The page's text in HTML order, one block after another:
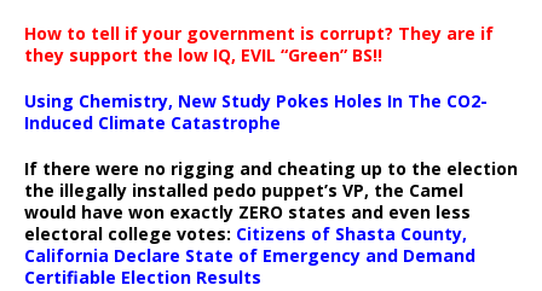
How to tell if your government is corrupt? They are if
they support the low IQ, EVIL “Green” BS!!
Using Chemistry, New Study Pokes Holes In The CO2-
Induced Climate Catastrophe
If there were no rigging and cheating up to the election
the illegally installed pedo puppet’s VP, the Camel
would have won exactly ZERO states and even less
electoral college votes: Citizens of Shasta County,
California Declare State of Emergency and Demand
Certifiable Election Results